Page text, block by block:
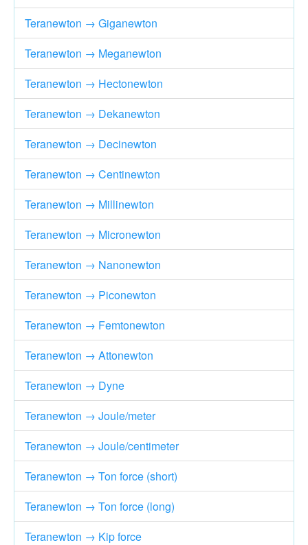
Teranewton → Giganewton
Teranewton → Meganewton
Teranewton → Hectonewton
Teranewton → Dekanewton
Teranewton → Decinewton
Teranewton → Centinewton
Teranewton → Millinewton
Teranewton → Micronewton
Teranewton → Nanonewton
Teranewton → Piconewton
Teranewton → Femtonewton
Teranewton → Attonewton
Teranewton → Dyne
Teranewton → Joule/meter
Teranewton → Joule/centimeter
Teranewton → Ton force (short)
Teranewton → Ton force (long)
Teranewton → Kip force